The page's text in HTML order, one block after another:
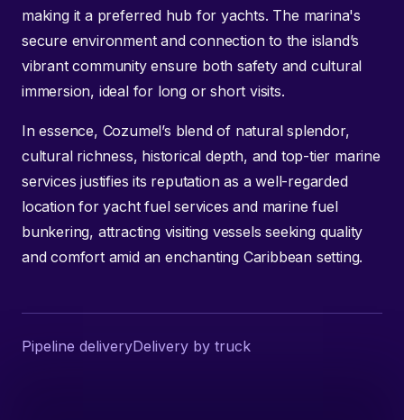
making it a preferred hub for yachts. The marina's
secure environment and connection to the island’s
vibrant community ensure both safety and cultural
immersion, ideal for long or short visits.
In essence, Cozumel’s blend of natural splendor,
cultural richness, historical depth, and top-tier marine
services justifies its reputation as a well-regarded
location for yacht fuel services and marine fuel
bunkering, attracting visiting vessels seeking quality
and comfort amid an enchanting Caribbean setting.
Pipeline deliveryDelivery by truck